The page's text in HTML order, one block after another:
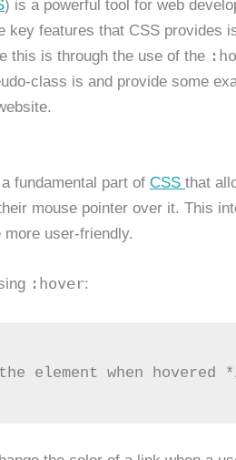
) is a powerful tool for web
key features that CSS provides
this is through the use of the
class is and provide some
fundamental part of CSS that
mouse pointer over it. This
user-friendly.
:hover: